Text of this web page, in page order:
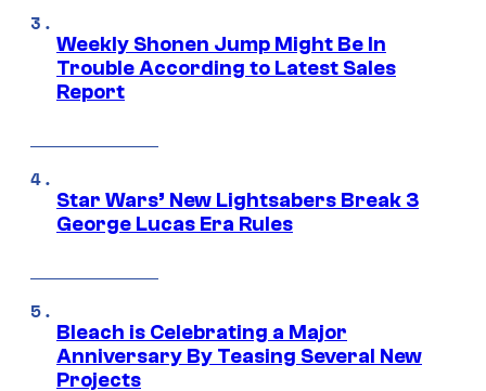
Weekly Shonen Jump Might Be In
Trouble According to Latest Sales
Report
Star Wars’ New Lightsabers Break 3
George Lucas Era Rules
Bleach is Celebrating a Major
Anniversary By Teasing Several New
Projects